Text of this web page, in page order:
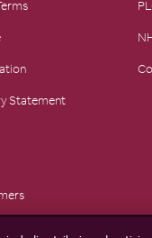
Statement